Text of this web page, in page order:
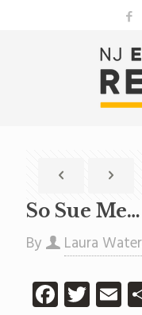
So Sue Me…
By Laura